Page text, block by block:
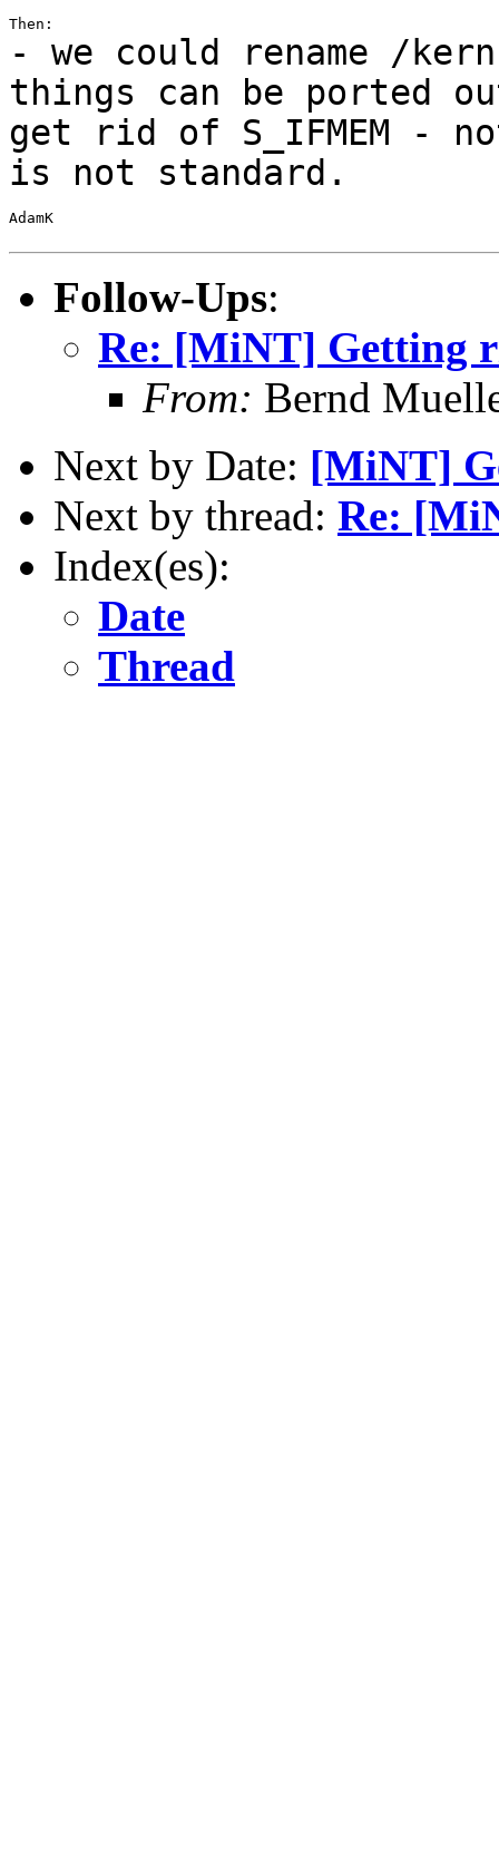
- we could rename /
things can be ported
get rid of S_IFMEM -
is not standard.
AdamK
Follow-Ups:
Re: [MiNT] Getting
From: Bernd
Next by Date: [MiNT]
Next by thread: Re:
Index(es):
Date
Thread